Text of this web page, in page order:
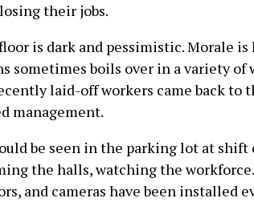
their jobs.
is dark and pessimistic. Morale
sometimes boils over in a variety of
laid-off workers came back to
management.
be seen in the parking lot at shift
the halls, watching the
and cameras have been installed